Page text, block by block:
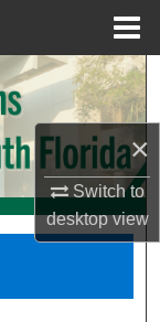
×
Switch to
desktopview